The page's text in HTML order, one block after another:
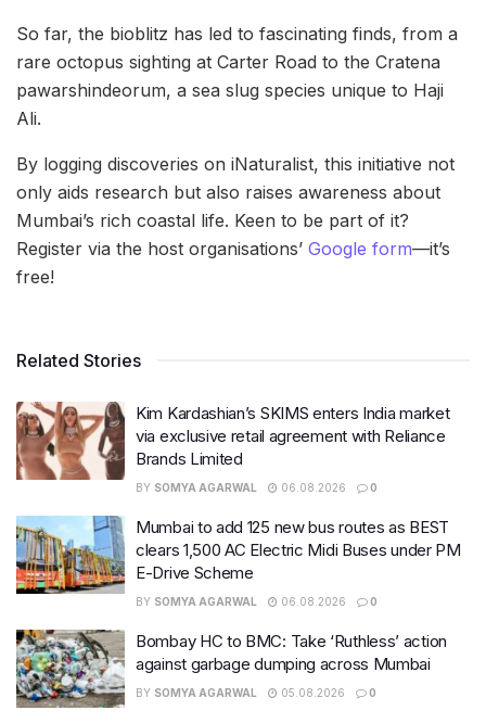
So far, the bioblitz has led to fascinating finds, from a
rare octopus sighting at Carter Road to the Cratena
pawarshindeorum, a sea slug species unique to Haji
Ali.
By logging discoveries on iNaturalist, this initiative not
only aids research but also raises awareness about
Mumbai’s rich coastal life. Keen to be part of it?
Register via the host organisations’ Google form—it’s
free!
Related Stories
Kim Kardashian’s SKIMS enters India market
via exclusive retail agreement with Reliance
Brands Limited
BY SOMYA AGARWAL 06.08.2026 0
Mumbai to add 125 new bus routes as BEST
clears 1,500 AC Electric Midi Buses under PM
E-Drive Scheme
BY SOMYA AGARWAL 06.08.2026 0
Bombay HC to BMC: Take ‘Ruthless’ action
against garbage dumping across Mumbai
BY SOMYA AGARWAL 05.08.2026 0